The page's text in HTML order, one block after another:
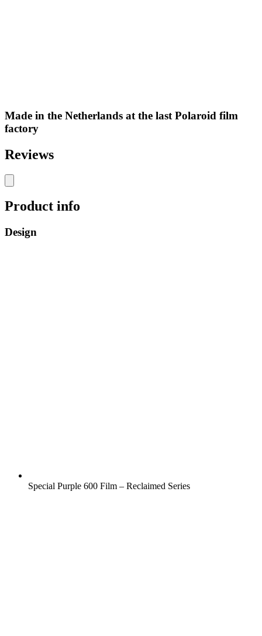
Made in the Netherlands at the last Polaroid film
factory
Reviews
Product info
Design
Special Purple 600 Film – Reclaimed Series